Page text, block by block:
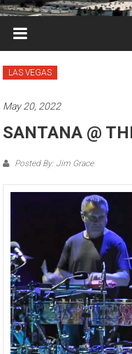
LAS VEGAS
May 20, 2022
SANTANA @
Posted By: Jim Grace